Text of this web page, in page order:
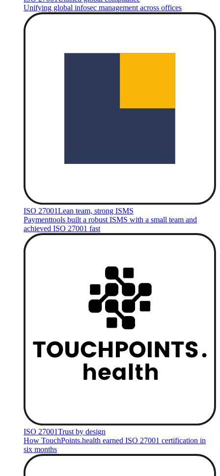
Unifying global infosec management across offices
ISO 27001Lean team, strong ISMS
Paymenttools built a robust ISMS with a small team and
achieved ISO 27001 fast
ISO 27001Trust by design
How TouchPoints.health earned ISO 27001 certification in
six months